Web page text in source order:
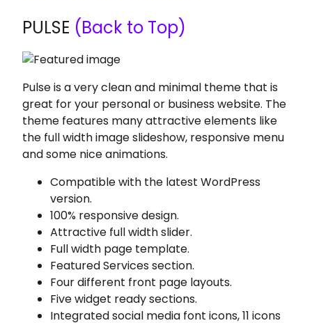
PULSE (Back to Top)
Pulse is a very clean and minimal theme that is
great for your personal or business website. The
theme features many attractive elements like
the full width image slideshow, responsive menu
and some nice animations.
Compatible with the latest WordPress
version.
100% responsive design.
Attractive full width slider.
Full width page template.
Featured Services section.
Four different front page layouts.
Five widget ready sections.
Integrated social media font icons, 11 icons